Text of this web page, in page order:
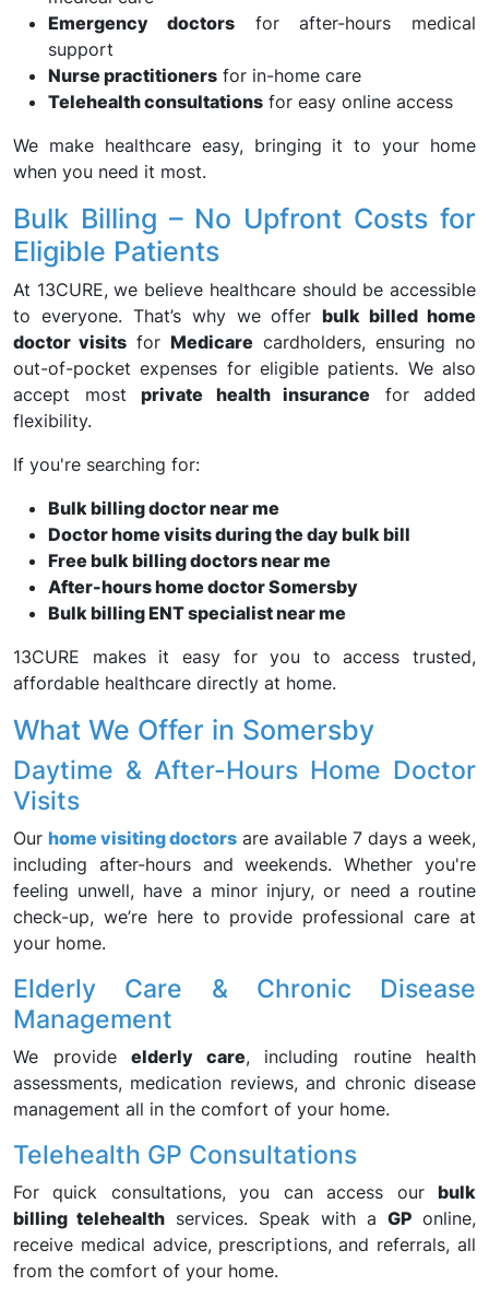
Emergency doctorsfor after-hours medical
support
Nurse practitioners for in-home care
Telehealth consultations for easy online access
We make healthcare easy, bringing it to your home
when you need it most.
Bulk Billing – No Upfront Costs for
Eligible Patients
At 13CURE, we believe healthcare should be accessible
to everyone. That’s why we offerbulk billed home
doctor visits for Medicare cardholders, ensuring no
out-of-pocket expenses for eligible patients. We also
accept most private health insurance for added
flexibility.
If you're searching for:
Bulk billing doctor near me
Doctor home visits during the day bulk bill
Free bulk billing doctors near me
After-hours home doctor Somersby
Bulk billing ENT specialist near me
13CURE makes it easy for you to access trusted,
affordable healthcare directly at home.
What We Offer in Somersby
Daytime & After-Hours Home Doctor
Visits
Our home visiting doctors are available 7 days a week,
including after-hours and weekends. Whether you're
feeling unwell, have a minor injury, or need a routine
check-up, we’re here to provide professional care at
your home.
Elderly Care & Chronic Disease
Management
We provide elderly care, including routine health
assessments, medication reviews, and chronic disease
management all in the comfort of your home.
Telehealth GP Consultations
For quick consultations, you can access our bulk
billing telehealth services. Speak with a GP online,
receive medical advice, prescriptions, and referrals, all
from the comfort of your home.